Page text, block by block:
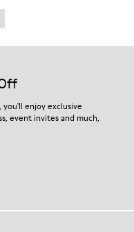
enjoy exclusive
event invites and much,